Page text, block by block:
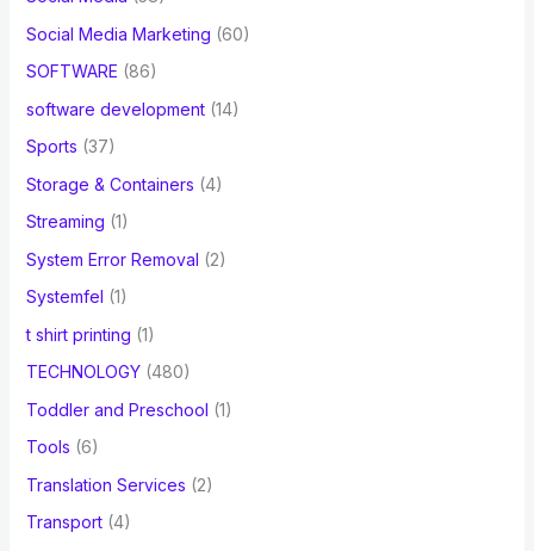
Social Media Marketing (60)
SOFTWARE (86)
software development(14)
Sports (37)
Storage & Containers (4)
Streaming (1)
System Error Removal (2)
Systemfel (1)
t shirt printing (1)
TECHNOLOGY(480)
Toddler and Preschool (1)
Tools (6)
Translation Services (2)
Transport(4)